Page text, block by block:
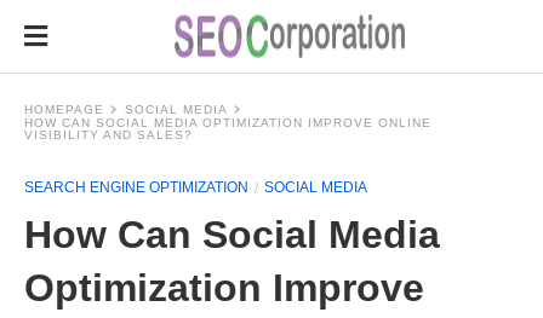
HOMEPAGE
SOCIAL MEDIA
HOW CAN SOCIAL MEDIA OPTIMIZATION IMPROVE ONLINE
VISIBILITY AND SALES?
SEARCH ENGINE OPTIMIZATION SOCIAL MEDIA
How Can Social Media
Optimization Improve